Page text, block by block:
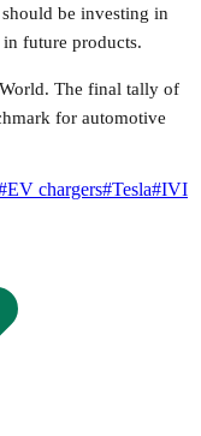
be investing in
future products.
The final tally of
for automotive
EV chargers#Tesla#IVI